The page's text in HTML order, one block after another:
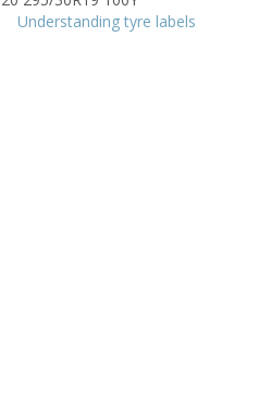
Understanding tyre labels